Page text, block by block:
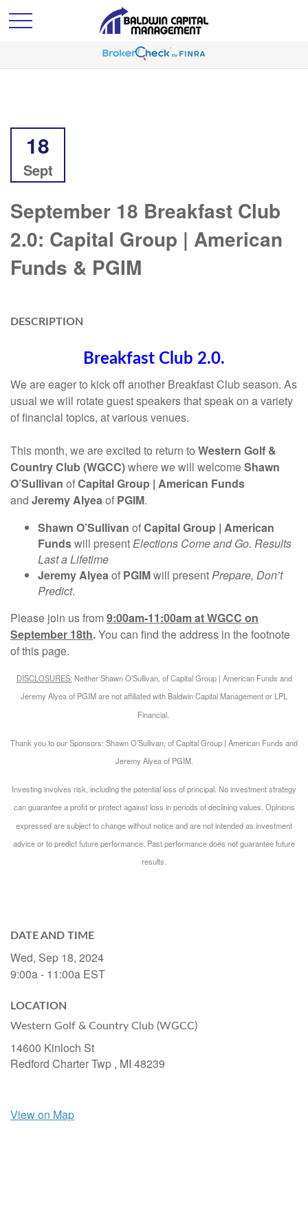
18
Sept
September 18 Breakfast Club
2.0: Capital Group | American
Funds & PGIM
DESCRIPTION
Breakfast Club 2.0.
We are eager to kick off another Breakfast Club season. As
usual we will rotate guest speakers that speak on a variety
of financial topics, at various venues.
This month, we are excited to return to Western Golf &
Country Club (WGCC)where we will welcomeShawn
O’Sullivan ofCapital Group | American Funds
and Jeremy Alyeaof PGIM.
Shawn O’Sullivan ofCapital Group | American
Fundswill presentElections Come and Go. Results
Last a Lifetime
Jeremy Alyeaof PGIMwill presentPrepare, Don’t
Predict.
Please join us from9:00am-11:00am at WGCC on
September 18th.You can find the address in the footnote
of this page.
DISCLOSURES: Neither Shawn O’Sullivan, of Capital Group | American Funds and
Jeremy Alyea of PGIM are not affiliated with Baldwin Capital Management or LPL
Financial.
Thank you to our Sponsors: Shawn O’Sullivan, of Capital Group | American Funds and
Jeremy Alyea of PGIM.
Investing involves risk, including the potential loss of principal. No investment strategy
can guarantee a profit or protect against loss in periods of declining values. Opinions
expressed are subject to change without notice and are not intended as investment
advice or to predict future performance. Past performance does not guarantee future
results.
DATE AND TIME
Wed, Sep 18, 2024
9:00a - 11:00a EST
LOCATION
Western Golf & Country Club (WGCC)
14600 Kinloch St
Redford Charter Twp , MI 48239
View on Map